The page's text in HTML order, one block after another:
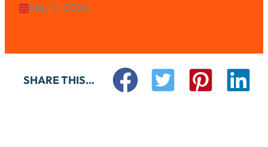
May 11, 2026
SHARE THIS…